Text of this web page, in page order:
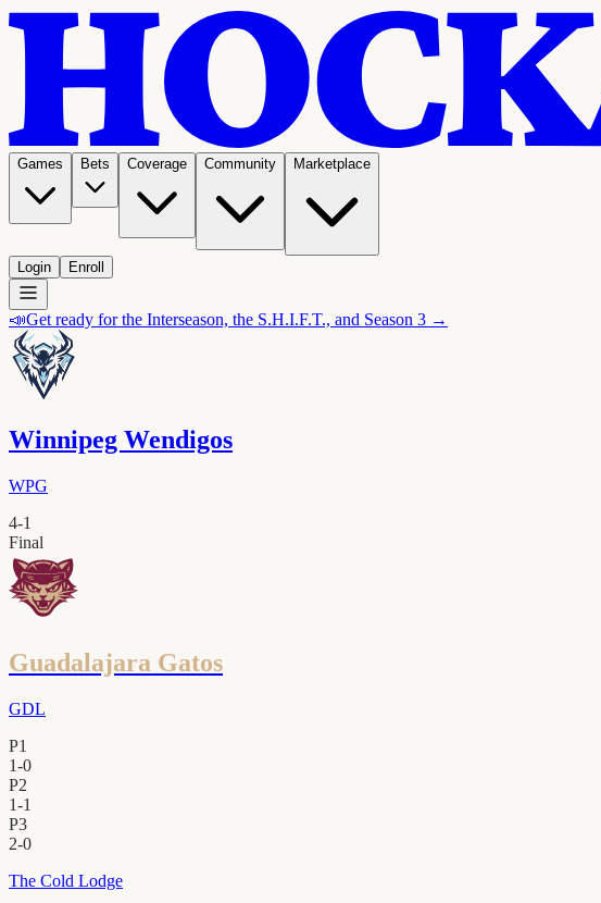
Games Bets Coverage Community Marketplace
Login Enroll
📣Get ready for the Interseason, the S.H.I.F.T., and Season 3 →
Winnipeg Wendigos
WPG
4-1
Final
Guadalajara Gatos
GDL
P1
1-0
P2
1-1
P3
2-0
The Cold Lodge